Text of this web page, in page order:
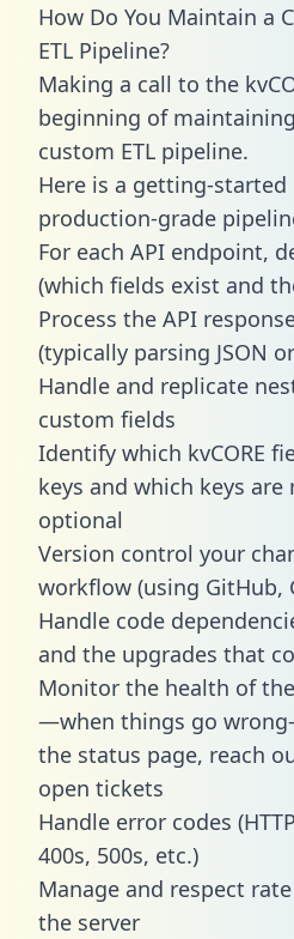
How Do You Maintain a
ETL Pipeline?
Making a call to the
beginning of
custom ETL pipeline.
Here is a getting-
production-grade
For each API endpoint,
(which fields exist and
Process the API
(typically parsing JSON
Handle and replicate
custom fields
Identify which kvCORE
keys and which keys are
optional
Version control your
workflow (using GitHub,
Handle code
and the upgrades that
Monitor the health of
—when things go
the status page, reach
open tickets
Handle error codes
400s, 500s, etc.)
Manage and respect
the server